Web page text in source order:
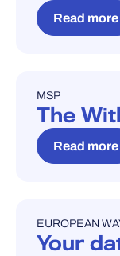
Read more
BLOG
MSP
The
Read more
BLOG
EUROPEAN
Your